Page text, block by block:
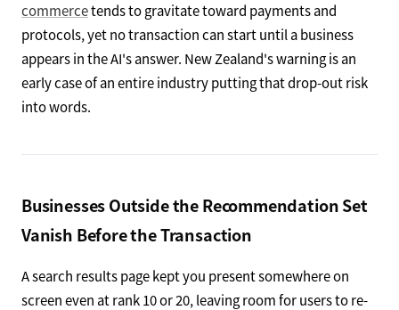
commercetends to gravitate toward payments and
protocols, yet no transaction can start until a business
appears in the AI's answer. New Zealand's warning is an
early case of an entire industry putting that drop-out risk
into words.
Businesses Outside the Recommendation Set
Vanish Before the Transaction
A search results page kept you present somewhere on
screen even at rank 10 or 20, leaving room for users to re-